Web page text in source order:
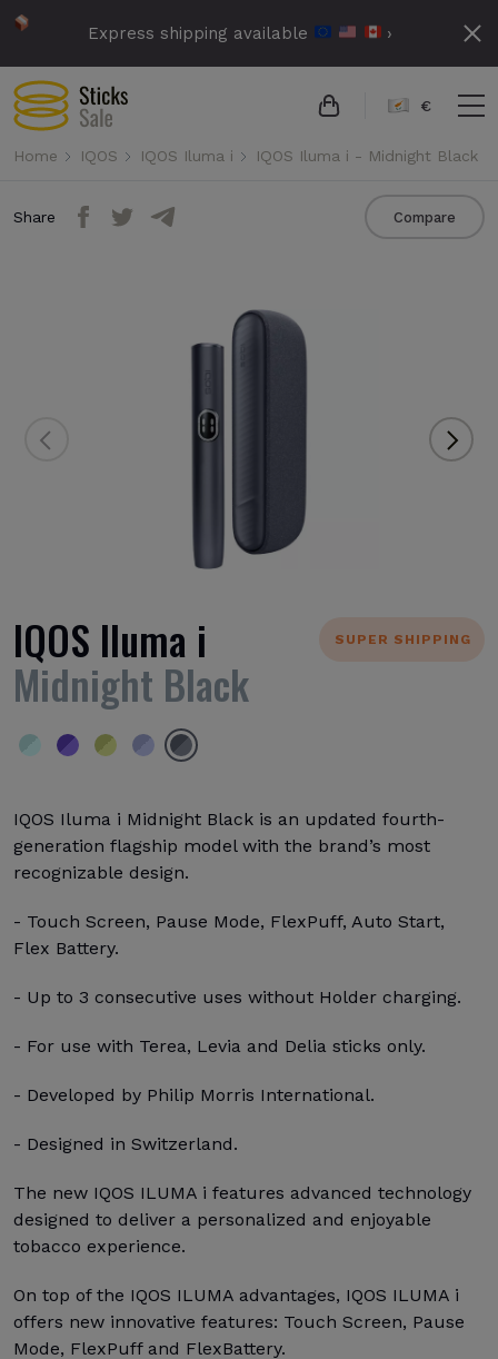
Express shipping available ›
€
Home IQOS IQOS Iluma i IQOS Iluma i - Midnight Black
Share Compare
SUPER SHIPPING
IQOS Iluma i
Midnight Black
IQOS Iluma i Midnight Black is an updated fourth-
generation flagship model with the brand’s most
recognizable design.
- Touch Screen, Pause Mode, FlexPuff, Auto Start,
Flex Battery.
- Up to 3 consecutive uses without Holder charging.
- For use with Terea, Levia and Delia sticks only.
- Developed by Philip Morris International.
- Designed in Switzerland.
The new IQOS ILUMA i features advanced technology
designed to deliver a personalized and enjoyable
tobacco experience.
On top of the IQOS ILUMA advantages, IQOS ILUMA i
offers new innovative features: Touch Screen, Pause
Mode, FlexPuff and FlexBattery.